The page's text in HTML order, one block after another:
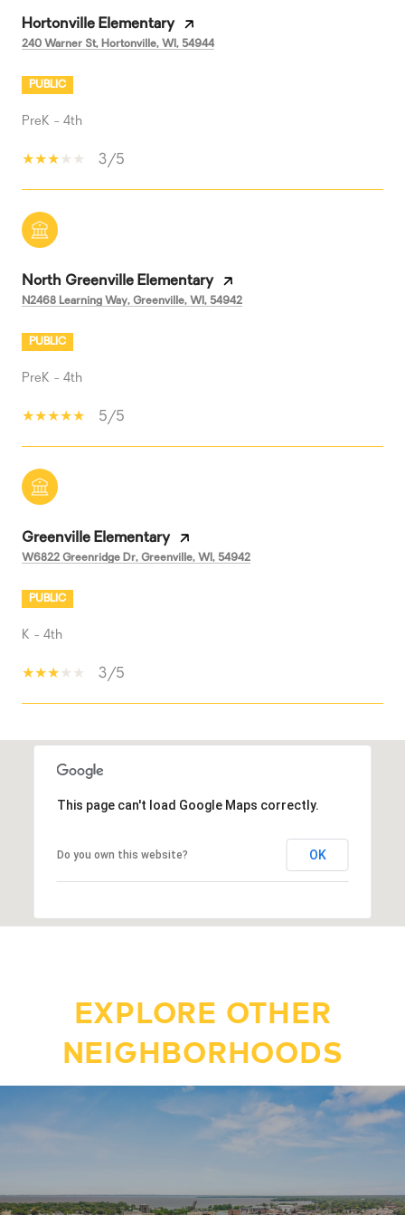
Hortonville Elementary
240 Warner St, Hortonville, WI, 54944
PUBLIC
PreK - 4th
3/5
North Greenville Elementary
N2468 Learning Way, Greenville, WI, 54942
PUBLIC
PreK - 4th
5/5
Greenville Elementary
W6822 Greenridge Dr, Greenville, WI, 54942
PUBLIC
K - 4th
3/5
This page can't load Google Maps correctly.
Do you own this website? OK
EXPLORE OTHER
NEIGHBORHOODS